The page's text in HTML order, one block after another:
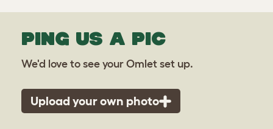
PING US A PIC
We'd love to see your Omlet set up.
Upload your own photo